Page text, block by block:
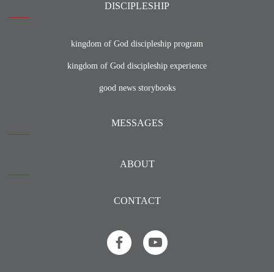
DISCIPLESHIP
kingdom of God discipleship program
kingdom of God discipleship experience
good news storybooks
MESSAGES
ABOUT
CONTACT